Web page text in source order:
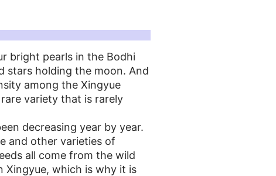
bright pearls in the Bodhi
stars holding the moon. And
among the Xingyue
variety that is rarely
decreasing year by year.
and other varieties of
all come from the wild
Xingyue, which is why it is